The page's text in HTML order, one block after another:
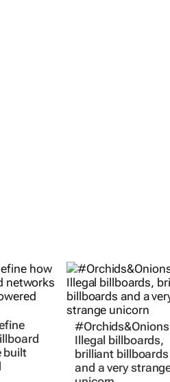
#Orchids&Onions:
Illegal billboards,
brilliant billboards